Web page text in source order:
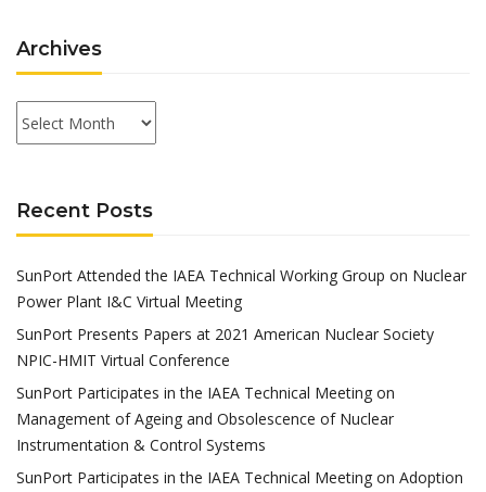
Archives
Archives
Recent Posts
SunPort Attended the IAEA Technical Working Group on Nuclear
Power Plant I&C Virtual Meeting
SunPort Presents Papers at 2021 American Nuclear Society
NPIC-HMIT Virtual Conference
SunPort Participates in the IAEA Technical Meeting on
Management of Ageing and Obsolescence of Nuclear
Instrumentation & Control Systems
SunPort Participates in the IAEA Technical Meeting on Adoption